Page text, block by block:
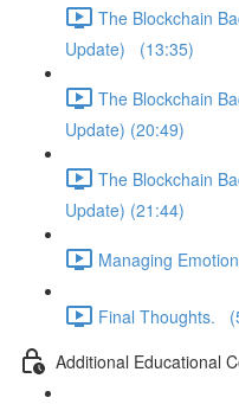
The Blockchain
Update) (13:35)
The Blockchain
Update) (20:49)
The Blockchain
Update) (21:44)
Managing
Final Thoughts.
Additional Educational